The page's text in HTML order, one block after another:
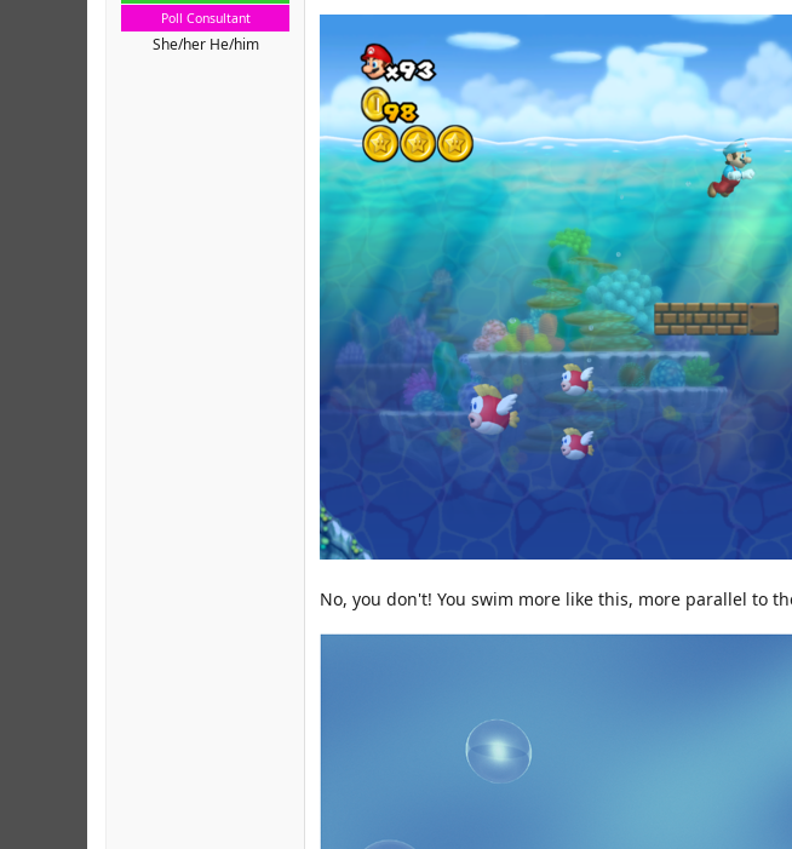
Poll Consultant
She/her He/him
No, you don't! You swim more like this, more parallel to